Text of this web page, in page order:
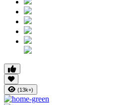
(13k+)